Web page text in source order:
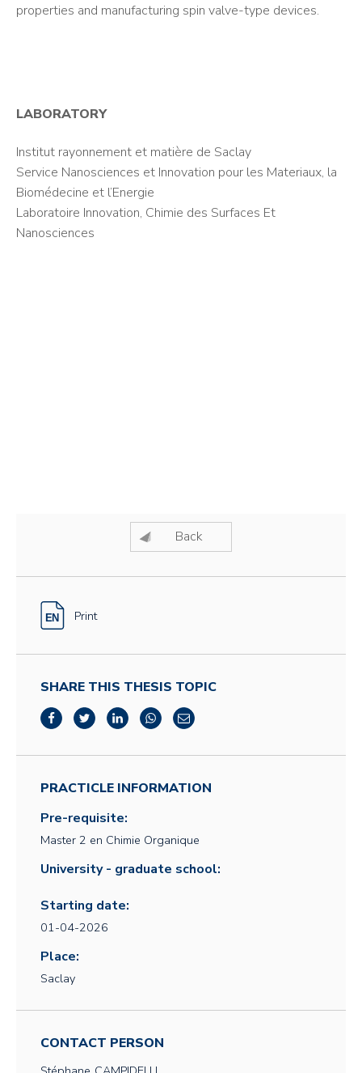
properties and manufacturing spin valve-type devices.
LABORATORY
Institut rayonnement et matière de Saclay
Service Nanosciences et Innovation pour les Materiaux, la
Biomédecine et l’Energie
Laboratoire Innovation, Chimie des Surfaces Et
Nanosciences
Back
Print
SHARE THIS THESIS TOPIC
PRACTICLE INFORMATION
Pre-requisite:
Master 2 en Chimie Organique
University - graduate school:
Starting date:
01-04-2026
Place:
Saclay
CONTACT PERSON